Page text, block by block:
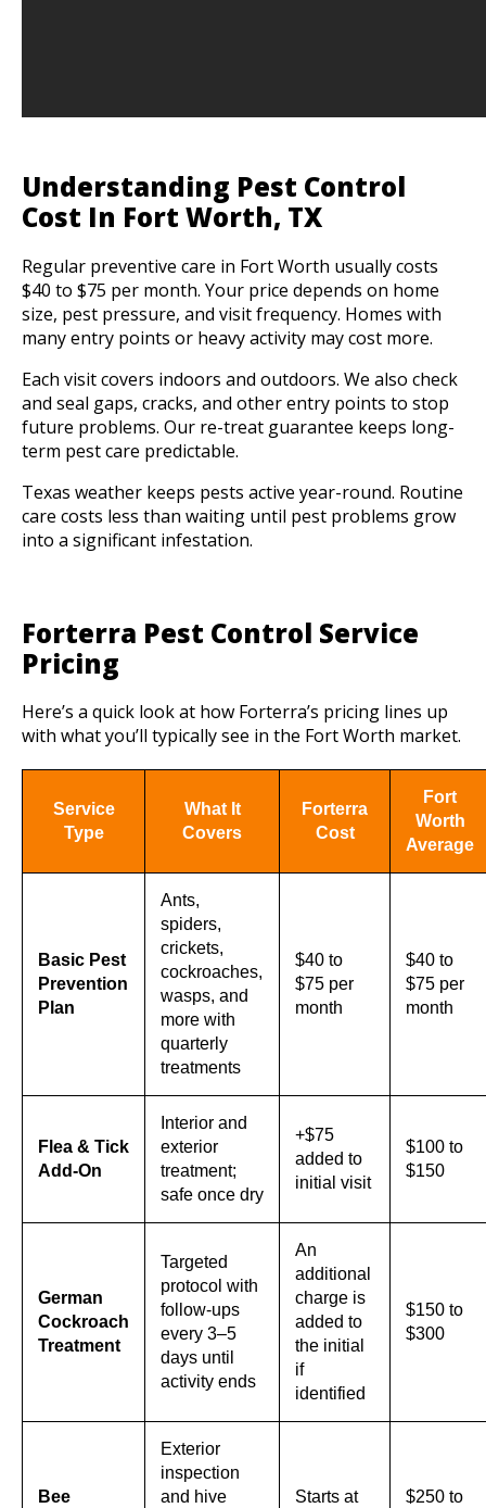
Understanding Pest Control
Cost In Fort Worth, TX
Regular preventive care in Fort Worth usually costs
$40 to $75 per month. Your price depends on home
size, pest pressure, and visit frequency. Homes with
many entry points or heavy activity may cost more.
Each visit covers indoors and outdoors. We also check
and seal gaps, cracks, and other entry points to stop
future problems. Our re-treat guarantee keeps long-
term pest care predictable.
Texas weather keeps pests active year-round. Routine
care costs less than waiting until pest problems grow
into a significant infestation.
Forterra Pest Control Service
Pricing
Here’s a quick look at how Forterra’s pricing lines up
with what you’ll typically see in the Fort Worth market.
Service
Type
What It
Covers
Forterra
Cost
Fort
Worth
Average
Basic Pest
Prevention
Plan
Ants,
spiders,
crickets,
cockroaches,
wasps, and
more with
quarterly
treatments
$40 to
$75 per
month
$40 to
$75 per
month
Flea & Tick
Add-On
Interior and
exterior
treatment;
safe once dry
+$75
added to
initial visit
$100 to
$150
German
Cockroach
Treatment
Targeted
protocol with
follow-ups
every 3–5
days until
activity ends
An
additional
charge is
added to
the initial
if
identified
$150 to
$300
Bee
Exterior
inspection
and hive
Starts at
$250 to